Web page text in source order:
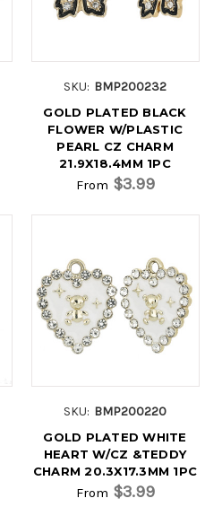
SKU: BMP200232
GOLD PLATED BLACK
FLOWER W/PLASTIC
PEARL CZ CHARM
21.9X18.4MM 1PC
From $3.99
SKU: BMP200220
GOLD PLATED WHITE
HEART W/CZ &TEDDY
CHARM 20.3X17.3MM 1PC
From $3.99